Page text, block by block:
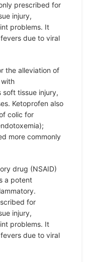
prescribed for
injury,
problems. It
due to viral
the alleviation of
soft tissue injury,
Ketoprofen also
colic for
more commonly
drug (NSAID)
a potent
for
injury,
problems. It
due to viral